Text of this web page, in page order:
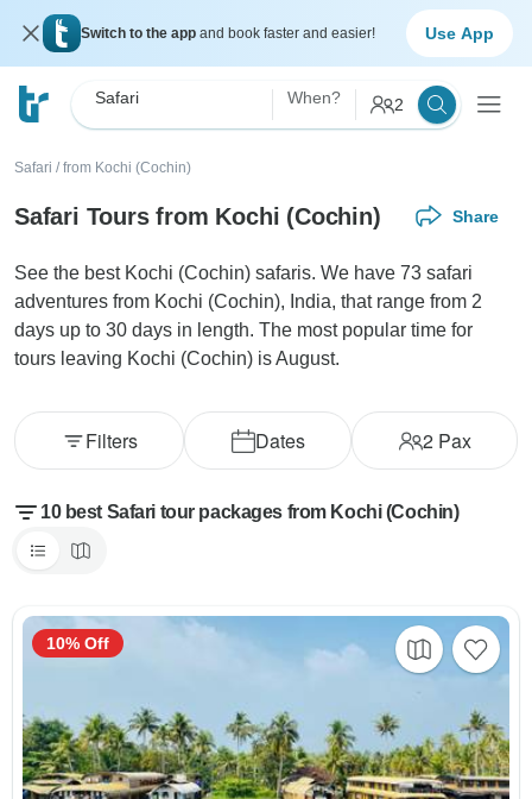
Switch to the app and book faster and easier! Use App
Safari When? 2
Safari / from Kochi (Cochin)
Safari Tours from Kochi (Cochin) Share
See the best Kochi (Cochin) safaris. We have 73 safari
adventures from Kochi (Cochin), India, that range from 2
days up to 30 days in length. The most popular time for
tours leaving Kochi (Cochin) is August.
Dates 2Pax
Filters
10 best Safari tour packages from Kochi (Cochin)
10% Off